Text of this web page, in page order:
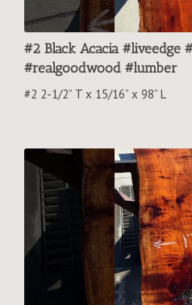
#2 Black Acacia #liveedge
#realgoodwood #lumber
#2 2-1/2” T x 15/16” x 98” L